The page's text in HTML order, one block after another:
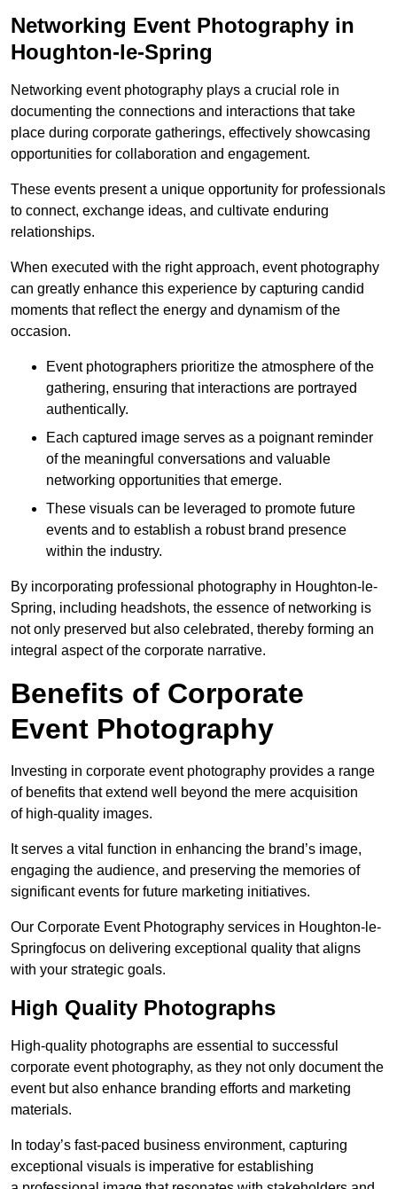
Networking Event Photography in
Houghton-le-Spring
Networking event photography plays a crucial role in
documenting the connections and interactions that take
place during corporate gatherings, effectively showcasing
opportunities for collaboration and engagement.
These events present a unique opportunity for professionals
to connect, exchange ideas, and cultivate enduring
relationships.
When executed with the right approach, event photography
can greatly enhance this experience by capturing candid
moments that reflect the energy and dynamism of the
occasion.
Event photographers prioritize the atmosphere of the
gathering, ensuring that interactions are portrayed
authentically.
Each captured image serves as a poignant reminder
of the meaningful conversations and valuable
networking opportunities that emerge.
These visuals can be leveraged to promote future
events and to establish a robust brand presence
within the industry.
By incorporating professional photography in Houghton-le-
Spring, including headshots, the essence of networking is
not only preserved but also celebrated, thereby forming an
integral aspect of the corporate narrative.
Benefits of Corporate
Event Photography
Investing in corporate event photography provides a range
of benefits that extend well beyond the mere acquisition
of high-quality images.
It serves a vital function in enhancing the brand’s image,
engaging the audience, and preserving the memories of
significant events for future marketing initiatives.
Our Corporate Event Photography services in Houghton-le-
Springfocus on delivering exceptional quality that aligns
with your strategic goals.
High Quality Photographs
High-quality photographs are essential to successful
corporate event photography, as they not only document the
event but also enhance branding efforts and marketing
materials.
In today’s fast-paced business environment, capturing
exceptional visuals is imperative for establishing